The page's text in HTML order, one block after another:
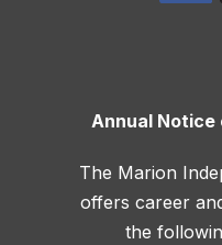
Annual Notice
The Marion
offers career
the